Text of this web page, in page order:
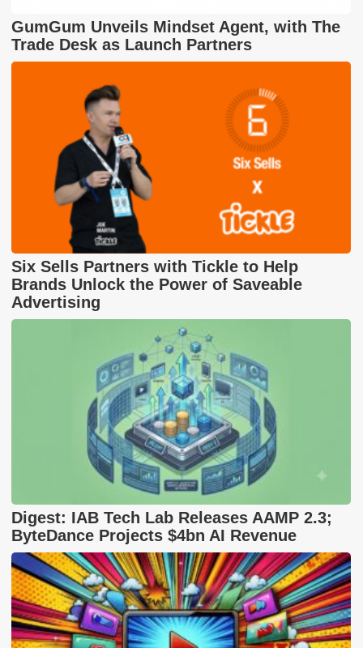
GumGum Unveils Mindset Agent, with The
Trade Desk as Launch Partners
Six Sells Partners with Tickle to Help
Brands Unlock the Power of Saveable
Advertising
Digest: IAB Tech Lab Releases AAMP 2.3;
ByteDance Projects $4bn AI Revenue